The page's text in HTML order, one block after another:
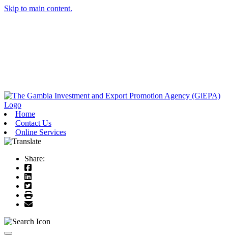
Skip to main content.
Home
Contact Us
Online Services
Share:
Toggle navigation